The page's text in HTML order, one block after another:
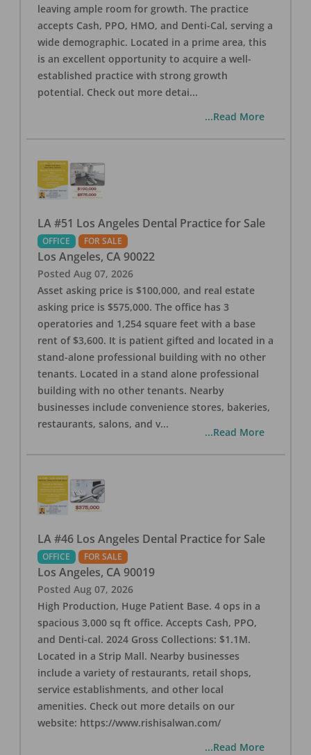
leaving ample room for growth. The practice
accepts Cash, PPO, HMO, and Denti-Cal, serving a
wide demographic. Located in a prime area, this
is an excellent opportunity to acquire a well-
established practice with strong growth
potential. Check out more detai...
...Read More
LA #51 Los Angeles Dental Practice for Sale
OFFICE FOR SALE
Los Angeles, CA 90022
Posted Aug 07, 2026
Asset asking price is $100,000, and real estate
asking price is $575,000. The office has 3
operatories and 1,254 square feet with a base
rent of $3,600. It is patient gifted and located in a
stand-alone professional building with no other
tenants. Located in a stand alone professional
building with no other tenants. Nearby
businesses include convenience stores, bakeries,
restaurants, salons, and v...
...Read More
LA #46 Los Angeles Dental Practice for Sale
OFFICE FOR SALE
Los Angeles, CA 90019
Posted Aug 07, 2026
High Production, Huge Patient Base. 4 ops in a
spacious 3,000 sq ft office. Accepts Cash, PPO,
and Denti-cal. 2024 Gross Collections: $1.1M.
Located in a Strip Mall. Nearby businesses
include a variety of restaurants, retail shops,
service establishments, and other local
amenities. Check out more details on our
website: https://www.rishisalwan.com/
...Read More